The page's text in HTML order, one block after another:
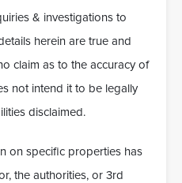
& investigations to
herein are true and
claim as to the accuracy of
not intend it to be legally
disclaimed.
on specific properties has
the authorities, or 3rd